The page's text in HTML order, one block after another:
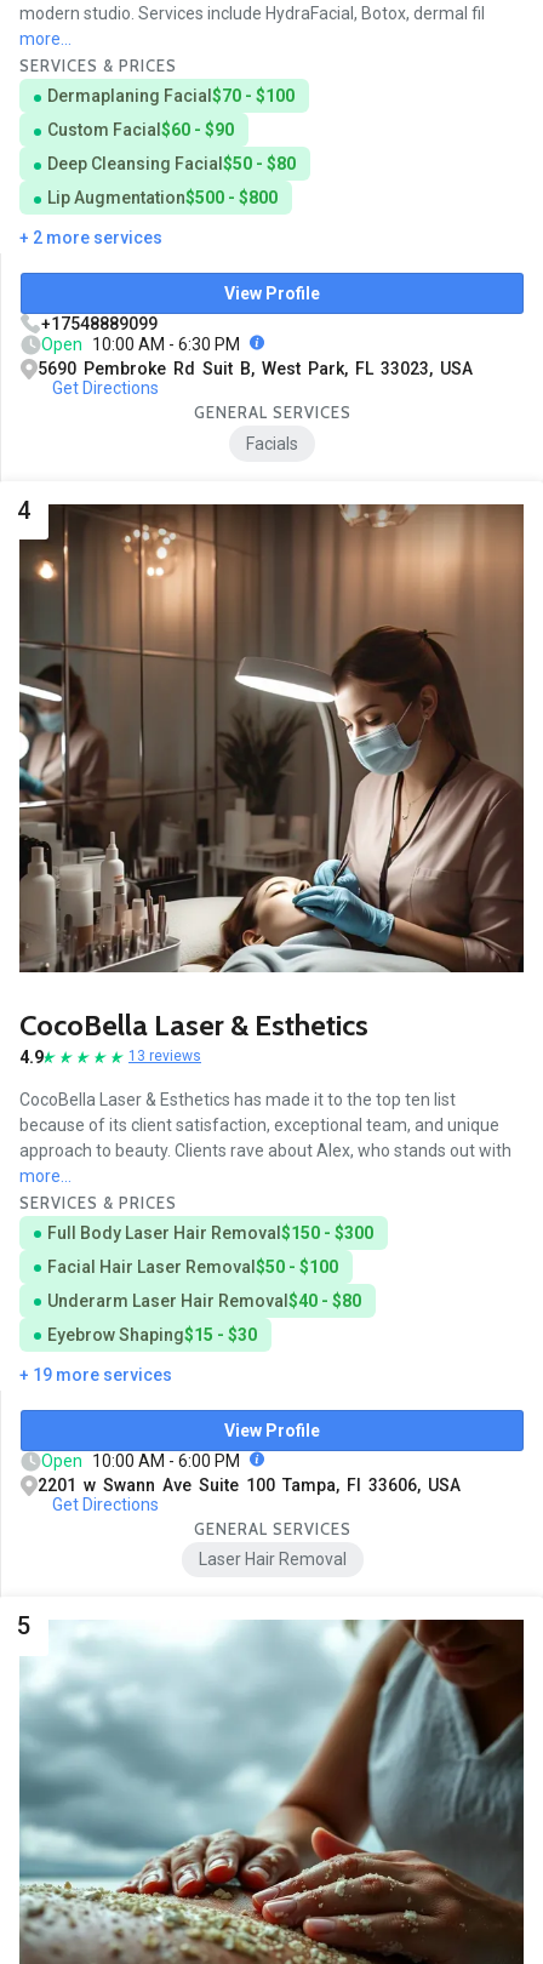
modern studio. Services include HydraFacial, Botox, dermal fil
more...
SERVICES & PRICES
Dermaplaning Facial $70 - $100
Custom Facial $60 - $90
Deep Cleansing Facial $50 - $80
Lip Augmentation$500 - $800
+ 2 more services
View Profile
+17548889099
Open
10:00 AM - 6:30 PM
5690 Pembroke Rd Suit B, West Park, FL 33023, USA
Get Directions
GENERAL SERVICES
Facials
4
CocoBella Laser & Esthetics
4.9 13 reviews
CocoBella Laser & Esthetics has made it to the top ten list
because of its client satisfaction, exceptional team, and unique
approach to beauty. Clients rave about Alex, who stands out with
more...
SERVICES & PRICES
Full Body Laser Hair Removal $150 - $300
Facial Hair Laser Removal $50 - $100
Underarm Laser Hair Removal $40 - $80
Eyebrow Shaping$15 - $30
+ 19 more services
View Profile
Open
10:00 AM - 6:00 PM
2201 w Swann Ave Suite 100 Tampa, Fl 33606, USA
Get Directions
GENERAL SERVICES
Laser Hair Removal
5